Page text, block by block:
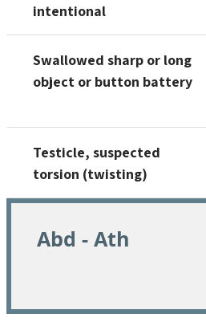
intentional
Swallowed sharp or long
object or button battery
Testicle, suspected
torsion (twisting)
Abd - Ath